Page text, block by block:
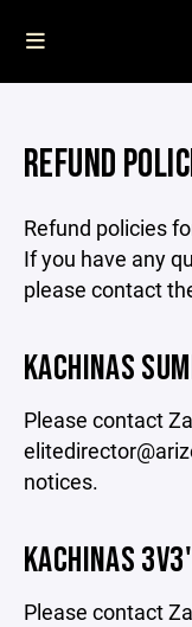
REFUND
Refund policies
If you have any
please contact
KACHINAS
Please contact
notices.
KACHINAS
Please contact